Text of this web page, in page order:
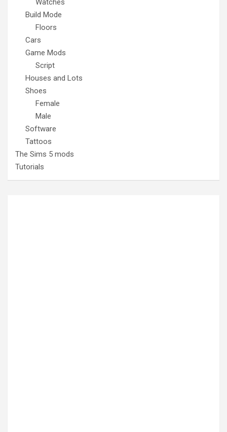
Build Mode
Floors
Cars
Game Mods
Script
Houses and Lots
Shoes
Female
Male
Software
Tattoos
The Sims 5 mods
Tutorials